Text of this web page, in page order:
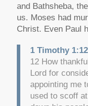
and Bathsheba,
us. Moses had
Christ. Even Paul
1 Timothy
12 How
Lord for
appointing me
used to scoff